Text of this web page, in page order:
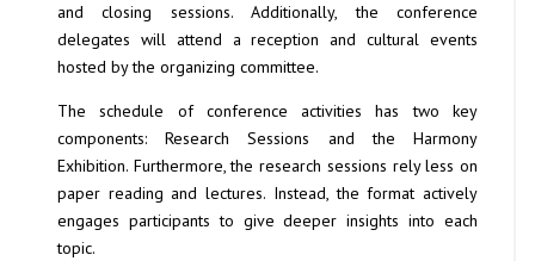
and closing sessions. Additionally, the conference
delegates will attend a reception and cultural events
hosted by the organizing committee.
The schedule of conference activities has two key
components: Research Sessions and the Harmony
Exhibition. Furthermore, the research sessions rely less on
paper reading and lectures. Instead, the format actively
engages participants to give deeper insights into each
topic.